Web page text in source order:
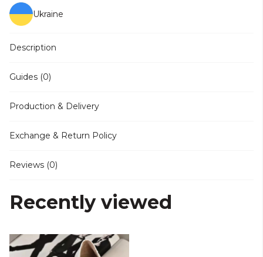
Ukraine
Description
Guides (0)
Production & Delivery
Exchange & Return Policy
Reviews (0)
Recently viewed